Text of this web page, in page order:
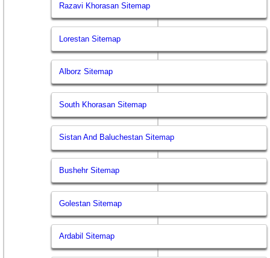
Razavi Khorasan Sitemap
Lorestan Sitemap
Alborz Sitemap
South Khorasan Sitemap
Sistan And Baluchestan Sitemap
Bushehr Sitemap
Golestan Sitemap
Ardabil Sitemap